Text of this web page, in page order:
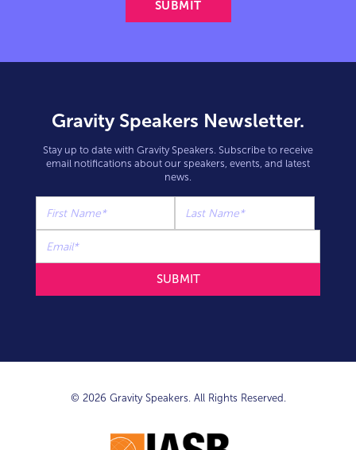
Gravity Speakers Newsletter.
Stay up to date with Gravity Speakers. Subscribe to receive
email notifications about our speakers, events, and latest
news.
© 2026 Gravity Speakers. All Rights Reserved.